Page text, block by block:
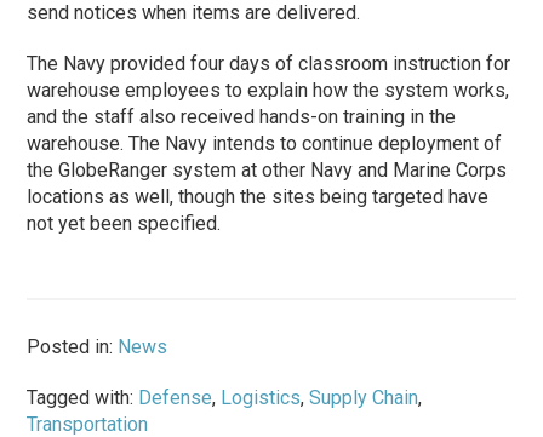
send notices when items are delivered.
The Navy provided four days of classroom instruction for
warehouse employees to explain how the system works,
and the staff also received hands-on training in the
warehouse. The Navy intends to continue deployment of
the GlobeRanger system at other Navy and Marine Corps
locations as well, though the sites being targeted have
not yet been specified.
Posted in: News
Tagged with: Defense, Logistics,Supply Chain,
Transportation